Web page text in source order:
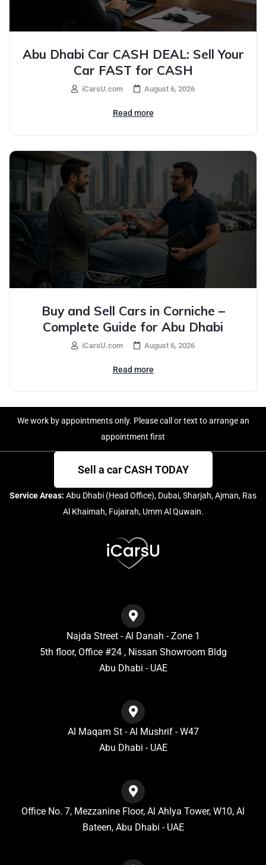
Abu Dhabi Car CASH DEAL: Sell Your
Car FAST for CASH
iCarsU.com August 6, 2026
Read more
Buy and Sell Cars in Corniche –
Complete Guide for Abu Dhabi
iCarsU.com August 6, 2026
Read more
We work by appointments only. Please call or text to arrange an
appointment first
Sell a car CASH TODAY
Service Areas: Abu Dhabi (Head Office), Dubai, Sharjah, Ajman, Ras
Al Khaimah, Fujairah, Umm Al Quwain.
Najda Street - Al Danah - Zone 1
5th floor, Office #24 , Nissan Showroom Bldg
Abu Dhabi - UAE
Al Maqam St - Al Mushrif - W47
Abu Dhabi - UAE
Office No. 7, Mezzanine Floor, Al Ahlya Tower, W10, Al
Bateen, Abu Dhabi - UAE